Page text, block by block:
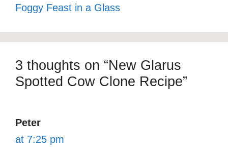
Foggy Feast in a Glass
3 thoughts on “New Glarus
Spotted Cow Clone Recipe”
Peter
at 7:25 pm